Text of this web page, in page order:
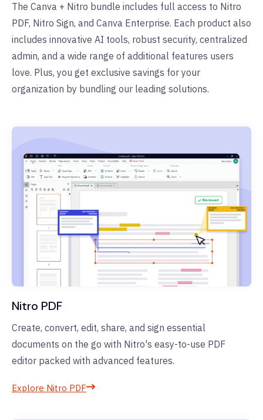
The Canva + Nitro bundle includes full access to Nitro
PDF, Nitro Sign, and Canva Enterprise. Each product also
includes innovative AI tools, robust security, centralized
admin, and a wide range of additional features users
love. Plus, you get exclusive savings for your
organization by bundling our leading solutions.
Nitro PDF
Create, convert, edit, share, and sign essential
documents on the go with Nitro's easy-to-use PDF
editor packed with advanced features.
Explore Nitro PDF